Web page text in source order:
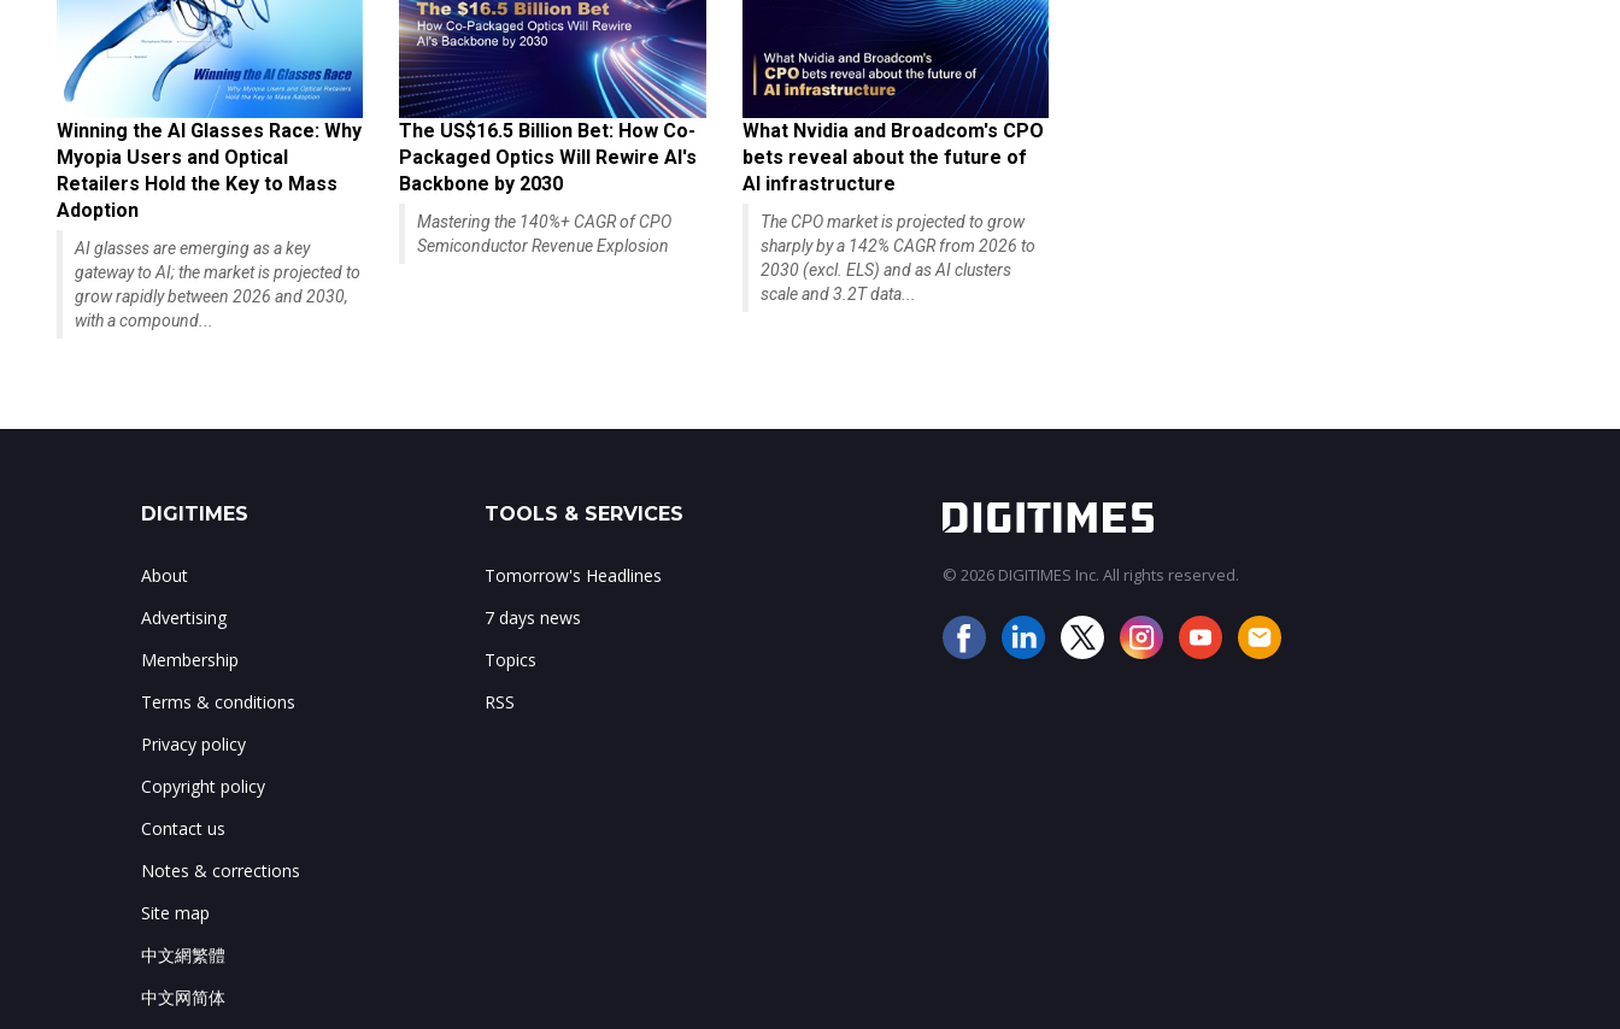
Winning the AI Glasses Race: Why
Myopia Users and Optical
Retailers Hold the Key to Mass
Adoption
AI glasses are emerging as a key
gateway to AI; the market is projected to
grow rapidly between 2026 and 2030,
with a compound...
The US$16.5 Billion Bet: How Co-
Packaged Optics Will Rewire AI's
Backbone by 2030
Mastering the 140%+ CAGR of CPO
Semiconductor Revenue Explosion
What Nvidia and Broadcom's CPO
bets reveal about the future of
AI infrastructure
The CPO market is projected to grow
sharply by a 142% CAGR from 2026 to
2030 (excl. ELS) and as AI clusters
scale and 3.2T data...
DIGITIMES
About
Advertising
Membership
Terms & conditions
Privacy policy
Copyright policy
Contact us
Notes & corrections
Site map
中文網繁體
中文网简体
TOOLS & SERVICES
Tomorrow's Headlines
7 days news
Topics
RSS
© 2026 DIGITIMES Inc. All rights reserved.